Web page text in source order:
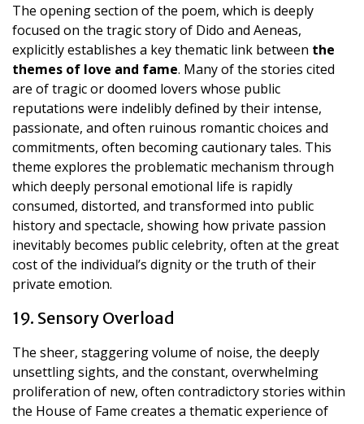
The opening section of the poem, which is deeply
focused on the tragic story of Dido and Aeneas,
explicitly establishes a key thematic link between the
themes of love and fame. Many of the stories cited
are of tragic or doomed lovers whose public
reputations were indelibly defined by their intense,
passionate, and often ruinous romantic choices and
commitments, often becoming cautionary tales. This
theme explores the problematic mechanism through
which deeply personal emotional life is rapidly
consumed, distorted, and transformed into public
history and spectacle, showing how private passion
inevitably becomes public celebrity, often at the great
cost of the individual’s dignity or the truth of their
private emotion.
19. Sensory Overload
The sheer, staggering volume of noise, the deeply
unsettling sights, and the constant, overwhelming
proliferation of new, often contradictory stories within
the House of Fame creates a thematic experience of